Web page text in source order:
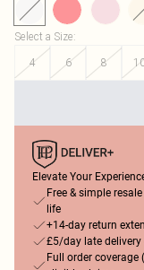
Select a Size:
4
6 8
Elevate Your
Free & simple
life
+14-day return
£5/day late
Full order